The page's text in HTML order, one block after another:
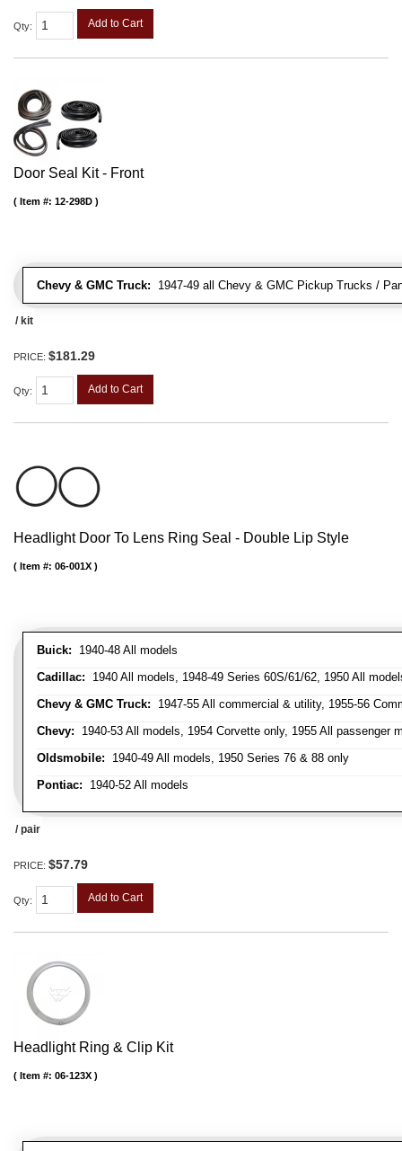
Qty: Add to Cart
Door Seal Kit - Front
Chevy & GMC Truck: 1947-49 all Chevy & GMC Pickup Trucks /
Item #: 12-298D
/ kit
PRICE: $181.29
Qty: Add to Cart
Headlight Door To Lens Ring Seal - Double Lip Style
Buick: 1940-48 All models
Cadillac: 1940 All models, 1948-49 Series 60S/61/62, 1950 All
Chevy & GMC Truck: 1947-55 All commercial & utility, 1955-56
Chevy: 1940-53 All models, 1954 Corvette only, 1955 All passenger
Oldsmobile: 1940-49 All models, 1950 Series 76 & 88 only
Pontiac: 1940-52 All models
Item #: 06-001X
/ pair
PRICE: $57.79
Qty: Add to Cart
Headlight Ring & Clip Kit
Item #: 06-123X